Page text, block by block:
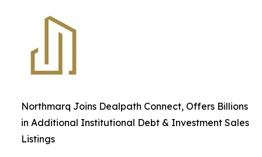
Northmarq Joins Dealpath Connect, Offers Billions
in Additional Institutional Debt & Investment Sales
Listings